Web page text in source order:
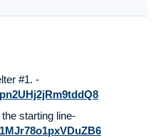
#1. -
starting line-